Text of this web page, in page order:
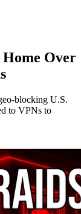
Over
blocking U.S.
to VPNs to